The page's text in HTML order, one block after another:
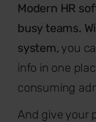
Modern HR
busy teams.
system, you
info in one
consuming
And give your